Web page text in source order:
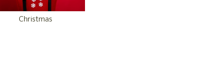
Christmas